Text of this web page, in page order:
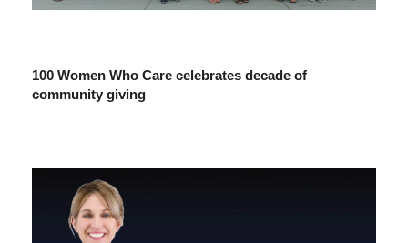
100 Women Who Care celebrates decade of
community giving